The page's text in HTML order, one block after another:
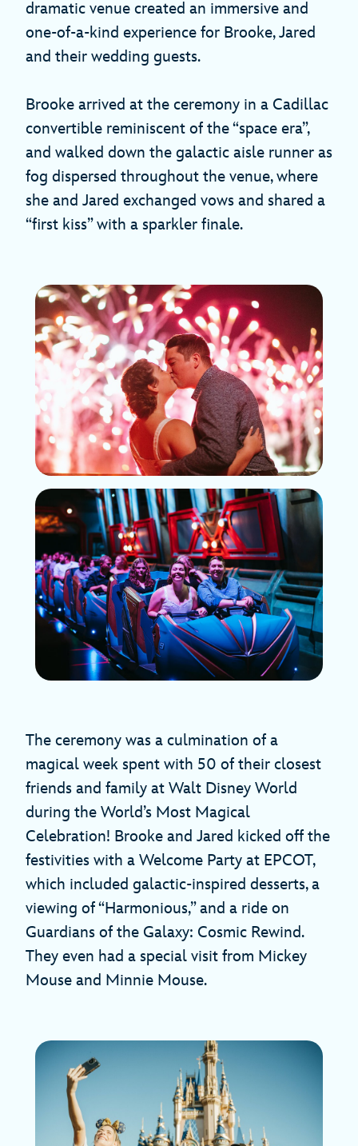
dramatic venue created an immersive and
one-of-a-kind experience for Brooke, Jared
and their wedding guests.
Brooke arrived at the ceremony in a Cadillac
convertible reminiscent of the “space era”,
and walked down the galactic aisle runner as
fog dispersed throughout the venue, where
she and Jared exchanged vows and shared a
“first kiss” with a sparkler finale.
The ceremony was a culmination of a
magical week spent with 50 of their closest
friends and family at Walt Disney World
during the World’s Most Magical
Celebration! Brooke and Jared kicked off the
festivities with a Welcome Party at EPCOT,
which included galactic-inspired desserts, a
viewing of “Harmonious,” and a ride on
Guardians of the Galaxy: Cosmic Rewind.
They even had a special visit from Mickey
Mouse and Minnie Mouse.